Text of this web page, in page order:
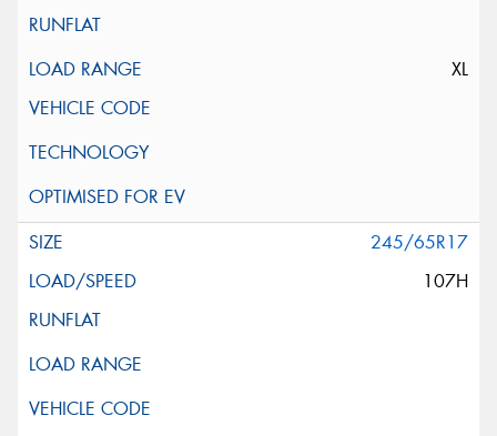
XL
245/65R17
107H